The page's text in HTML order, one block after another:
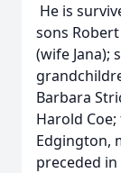
He is
sons
(wife Jana);
Barbara
Harold
Edgington,
preceded in